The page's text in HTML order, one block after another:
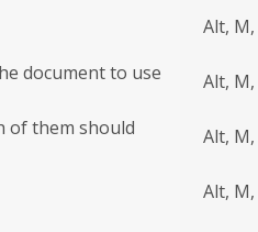
Alt, M,
document to use
Alt,
of them should
Alt,
Alt, M,